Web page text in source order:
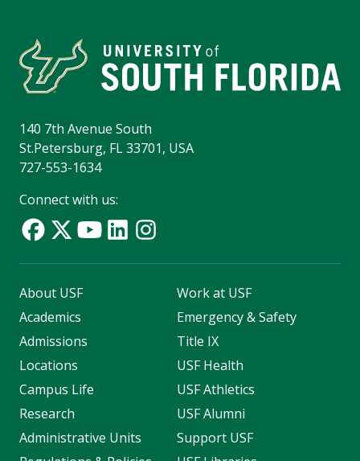
140 7th Avenue South
St.Petersburg, FL 33701, USA
727-553-1634
Connect with us:
About USF
Academics
Admissions
Locations
Campus Life
Research
Administrative Units
Work at USF
Emergency & Safety
Title IX
USF Health
USF Athletics
USF Alumni
Support USF